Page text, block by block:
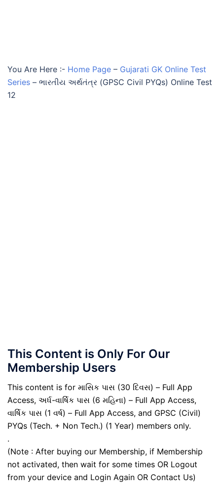
You Are Here :- Home Page – Gujarati GK Online Test
Series – ભારતીય અર્થતંત્ર (GPSC Civil PYQs) Online Test
12
This Content is Only For Our
Membership Users
This content is for માસિક પાસ (30 દિવસ) – Full App
Access, અર્ધ-વાર્ષિક પાસ (6 મહિના) – Full App Access,
વાર્ષિક પાસ (1 વર્ષ) – Full App Access, and GPSC (Civil)
PYQs (Tech. + Non Tech.) (1 Year) members only.
.
(Note : After buying our Membership, if Membership
not activated, then wait for some times OR Logout
from your device and Login Again OR Contact Us)